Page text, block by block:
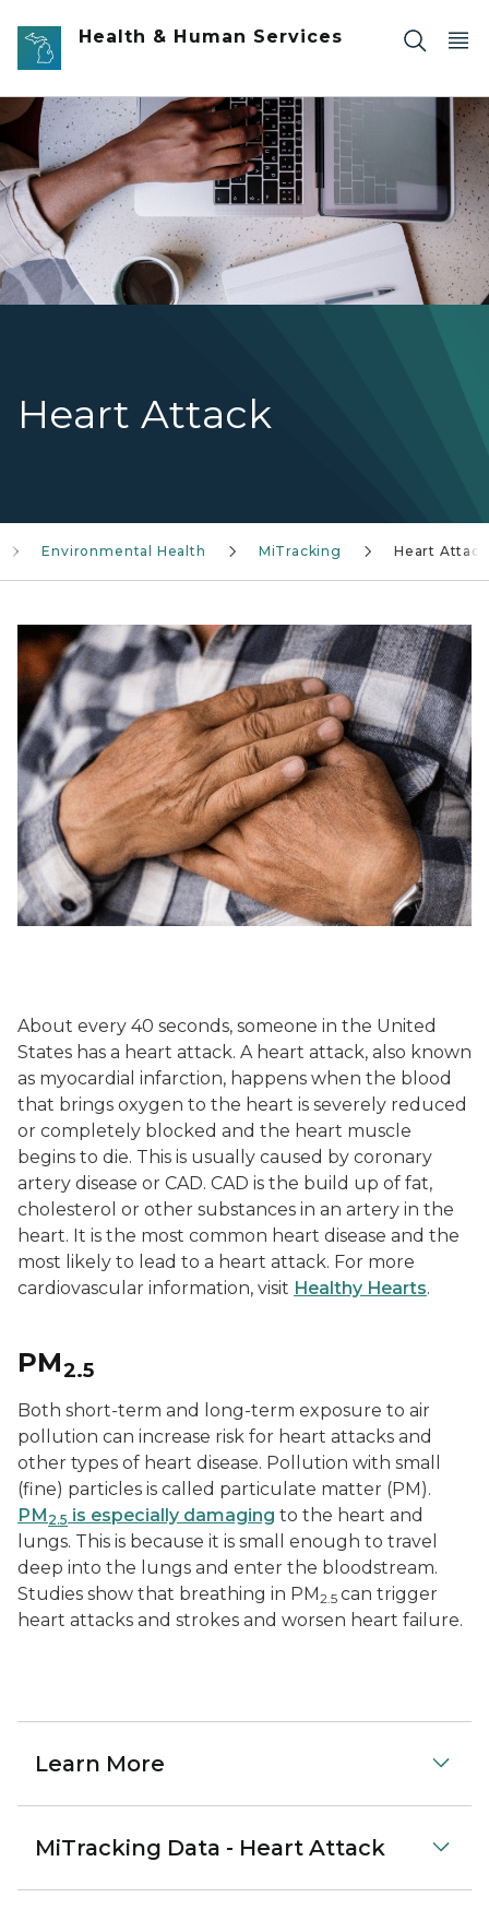
Skip to main content
Health & Human Services
Heart Attack
Overhead shot of s desk with a laptop that someone is
Environmental Health MiTracking Heart Attack
About every 40 seconds, someone in the United
States has a heart attack. A heart attack, also known
as myocardial infarction, happens when the blood
that brings oxygen to the heart is severely reduced
or completely blocked and the heart muscle
begins to die. This is usually caused by coronary
artery disease or CAD. CAD is the build up of fat,
cholesterol or other substances in an artery in the
heart. It is the most common heart disease and the
most likely to lead to a heart attack. For more
cardiovascular information, visit Healthy Hearts.
PM2.5
Both short-term and long-term exposure to air
pollution can increase risk for heart attacks and
other types of heart disease. Pollution with small
(fine) particles is called particulate matter (PM).
PM 2.5 is especially damaging to the heart and
lungs. This is because it is small enough to travel
deep into the lungs and enter the bloodstream.
Studies show that breathing in PM 2.5 can trigger
heart attacks and strokes and worsen heart failure.
Learn More
MiTracking Data - Heart Attack